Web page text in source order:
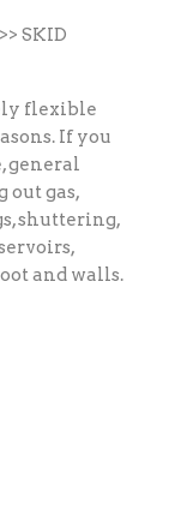
>> SKID
flexible
If you
general
out gas,
shuttering,
and walls.